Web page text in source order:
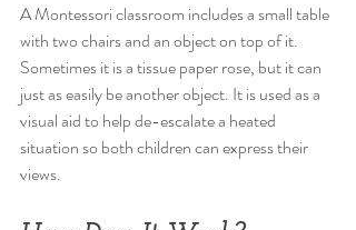
A Montessori classroom includes a small table
with two chairs and an object on top of it.
Sometimes it is a tissue paper rose, but it can
just as easily be another object. It is used as a
visual aid to help de-escalate a heated
situation so both children can express their
views.